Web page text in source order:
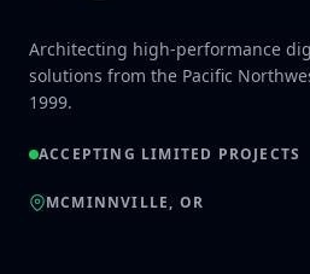
Architecting high-performance
solutions from the Pacific
1999.
ACCEPTING LIMITED PROJECTS
MCMINNVILLE, OR